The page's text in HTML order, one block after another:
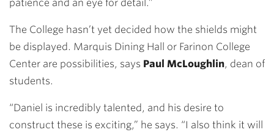
patience and an eye for detail.”
The College hasn’t yet decided how the shields might
be displayed. Marquis Dining Hall or Farinon College
Center are possibilities, says Paul McLoughlin, dean of
students.
“Daniel is incredibly talented, and his desire to
construct these is exciting,” he says. “I also think it will